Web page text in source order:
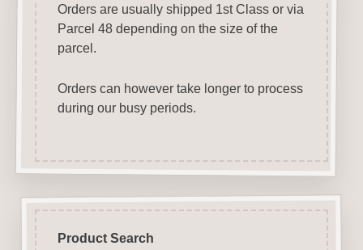
Orders are usually shipped 1st Class or via
Parcel 48 depending on the size of the
parcel.
Orders can however take longer to process
during our busy periods.
Product Search